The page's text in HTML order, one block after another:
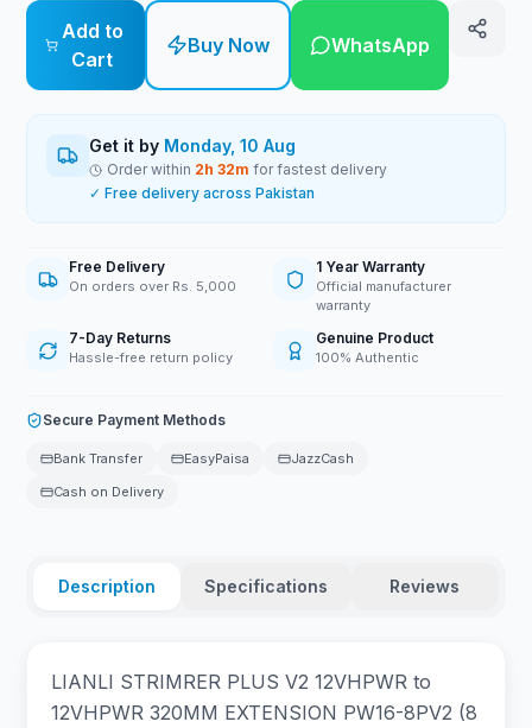
Add to
Cart
Buy Now WhatsApp
Get it by Monday, 10 Aug
Order within 2h32m for fastest delivery
✓ Free delivery across Pakistan
Free Delivery
On orders over Rs. 5,000
1 Year Warranty
Official manufacturer
warranty
7-Day Returns
Hassle-free return policy
Genuine Product
100% Authentic
Secure Payment Methods
Bank Transfer EasyPaisa
JazzCash
Cash on Delivery
Description Specifications Reviews
LIANLI STRIMRER PLUS V2 12VHPWR to
12VHPWR 320MM EXTENSION PW16-8PV2 (8